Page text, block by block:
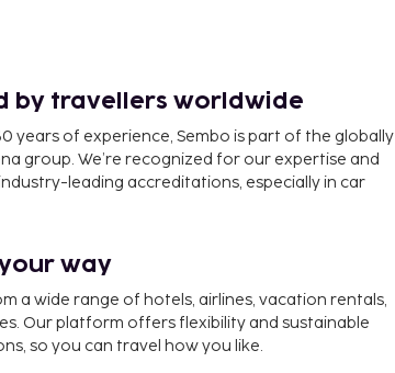
by travellers worldwide
years of experience, Sembo is part of the globally
group. We’re recognized for our expertise and
leading accreditations, especially in car
way
a wide range of hotels, airlines, vacation rentals,
Our platform offers flexibility and sustainable
so you can travel how you like.